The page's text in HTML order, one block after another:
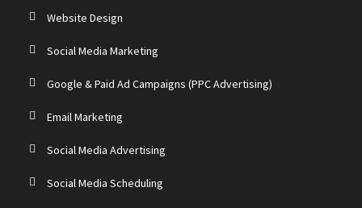
Website Design
Social Media Marketing
Google & Paid Ad Campaigns (PPC Advertising)
Email Marketing
Social Media Advertising
Social Media Scheduling